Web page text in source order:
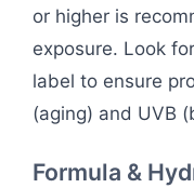
or higher is
exposure. Look
label to ensure
(aging) and UVB
Formula &